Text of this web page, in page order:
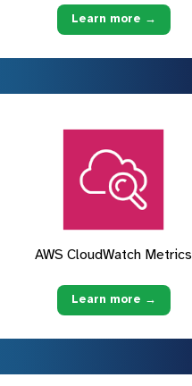
Learn more →
AWS CloudWatch Metrics
Learn more →